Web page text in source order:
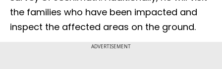
the families who have been impacted and
inspect the affected areas on the ground.